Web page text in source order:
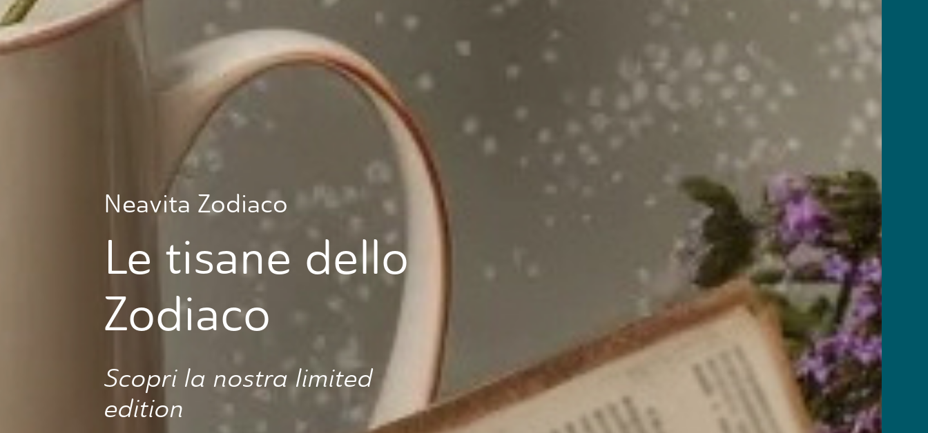
Neavita Zodiaco
Le tisane dello
Zodiaco
Scopri la nostra limited
edition